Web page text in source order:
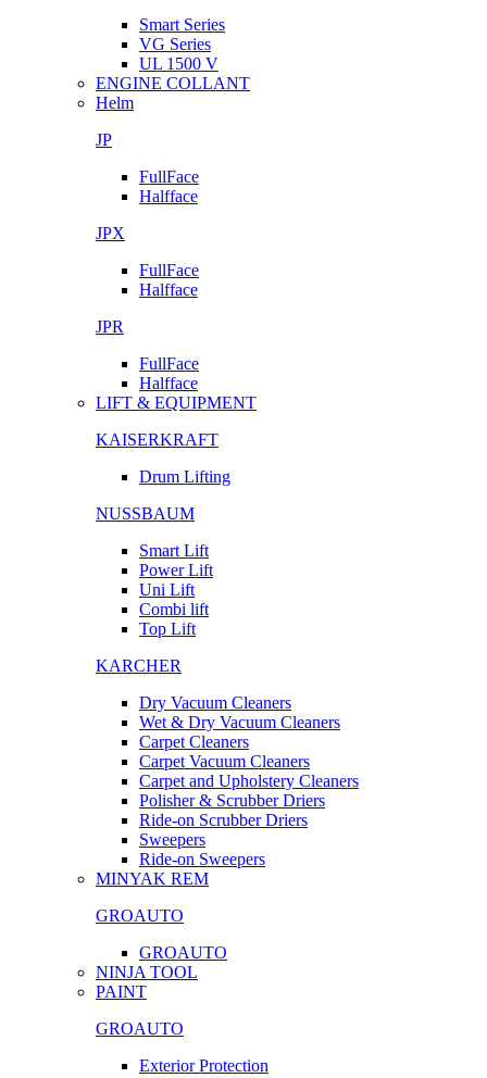
Smart Series
VG Series
UL 1500 V
ENGINE COLLANT
Helm
JP
FullFace
Halfface
JPX
FullFace
Halfface
JPR
FullFace
Halfface
LIFT & EQUIPMENT
KAISERKRAFT
Drum Lifting
NUSSBAUM
Smart Lift
Power Lift
Uni Lift
Combi lift
Top Lift
KARCHER
Dry Vacuum Cleaners
Wet & Dry Vacuum Cleaners
Carpet Cleaners
Carpet Vacuum Cleaners
Carpet and Upholstery Cleaners
Polisher & Scrubber Driers
Ride-on Scrubber Driers
Sweepers
Ride-on Sweepers
MINYAK REM
GROAUTO
GROAUTO
NINJA TOOL
PAINT
GROAUTO
Exterior Protection